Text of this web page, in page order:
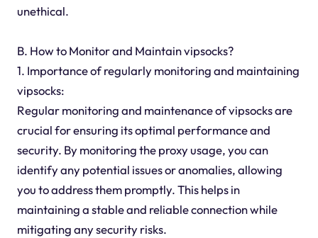
unethical.
B. How to Monitor and Maintain vipsocks?
1. Importance of regularly monitoring and maintaining
vipsocks:
Regular monitoring and maintenance of vipsocks are
crucial for ensuring its optimal performance and
security. By monitoring the proxy usage, you can
identify any potential issues or anomalies, allowing
you to address them promptly. This helps in
maintaining a stable and reliable connection while
mitigating any security risks.